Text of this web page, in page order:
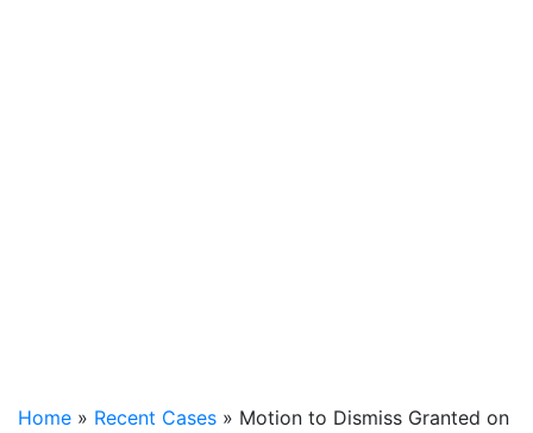
Home » Recent Cases » Motion to Dismiss Granted on